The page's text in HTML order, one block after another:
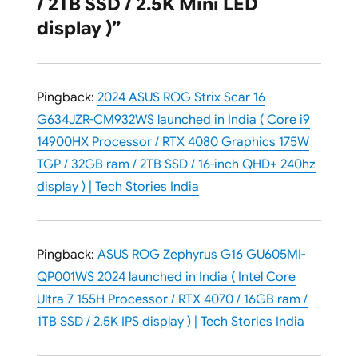
display )”
Pingback: 2024 ASUS ROG Strix Scar 16
G634JZR-CM932WS launched in India ( Core i9
14900HX Processor / RTX 4080 Graphics 175W
TGP / 32GB ram / 2TB SSD / 16-inch QHD+ 240hz
display ) | Tech Stories India
Pingback: ASUS ROG Zephyrus G16 GU605MI-
QP001WS 2024 launched in India ( Intel Core
Ultra 7 155H Processor / RTX 4070 / 16GB ram /
1TB SSD / 2.5K IPS display ) | Tech Stories India